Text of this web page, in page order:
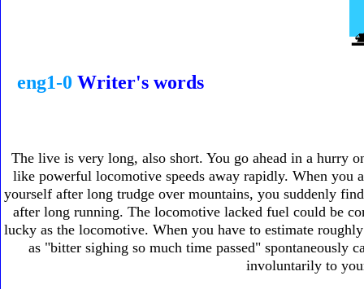
eng1-0 Writer's words
The live is very long, also short. You go ahead in a hurry
like powerful locomotive speeds away rapidly. When you
yourself after long trudge over mountains, you suddenly
after long running. The locomotive lacked fuel could be
lucky as the locomotive. When you have to estimate
as "bitter sighing so much time passed" spontaneously
involuntarily to